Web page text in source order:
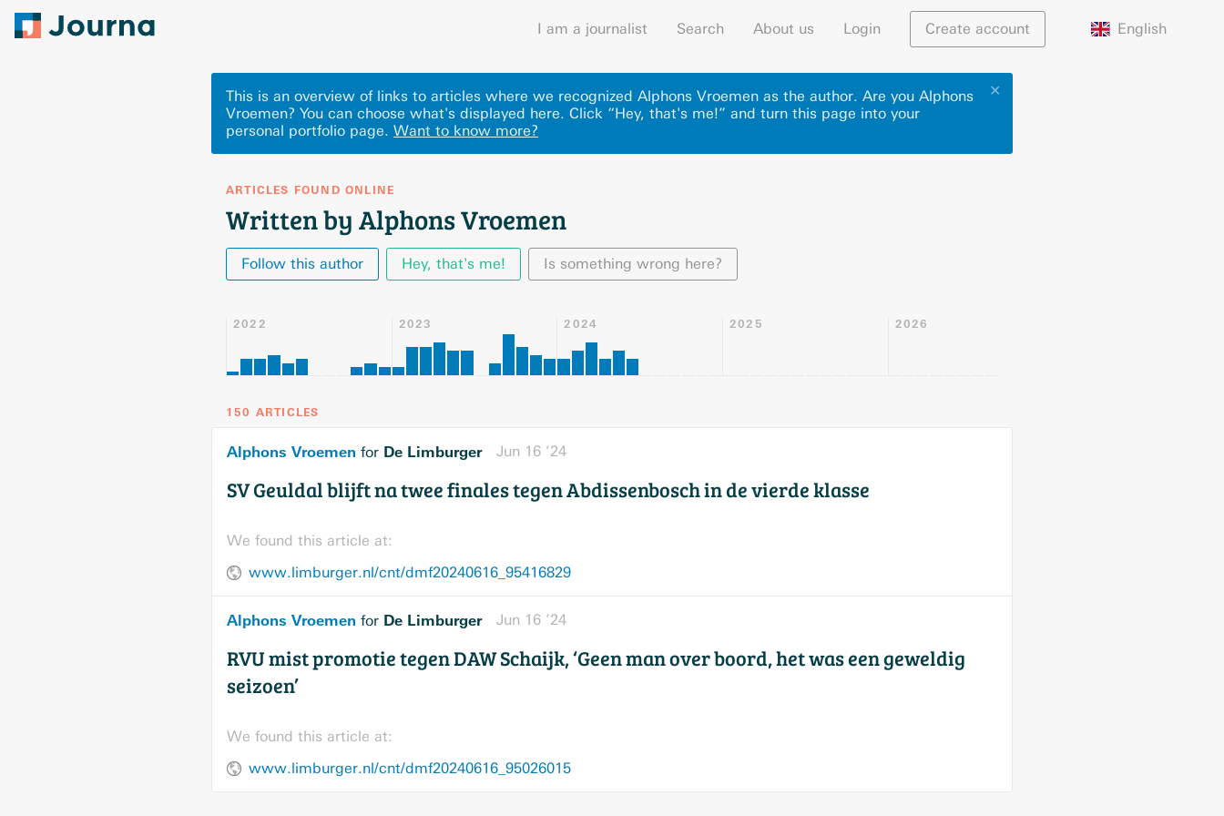
I am a journalist Search About us Login Create account English
✕
This is an overview of links to articles where we recognized Alphons Vroemen as the author. Are you Alphons
Vroemen? You can choose what's displayed here. Click “Hey, that's me!” and turn this page into your
personal portfolio page. Want to know more?
ARTICLES FOUND ONLINE
Written by Alphons Vroemen
Follow this author Hey, that's me! Is something wrong here?
2022 2023 2024 2025 2026
150 ARTICLES
Alphons Vroemen for De Limburger Jun 16 ’24
SV Geuldal blijft na twee finales tegen Abdissenbosch in de vierde klasse
We found this article at:
www.limburger.nl/cnt/dmf20240616_95416829
Alphons Vroemen for De Limburger Jun 16 ’24
RVU mist promotie tegen DAW Schaijk, ‘Geen man over boord, het was een geweldig
seizoen’
We found this article at:
www.limburger.nl/cnt/dmf20240616_95026015